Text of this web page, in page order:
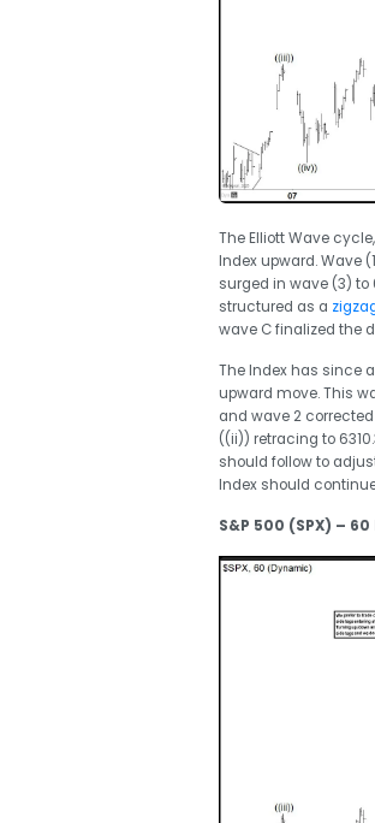
The Elliott Wave
Index upward. Wave
surged in wave (3) to
structured as a
wave C finalized the
The Index has since
upward move. This
and wave 2
((ii)) retracing to
should follow to
Index should
S&P 500 (SPX) –